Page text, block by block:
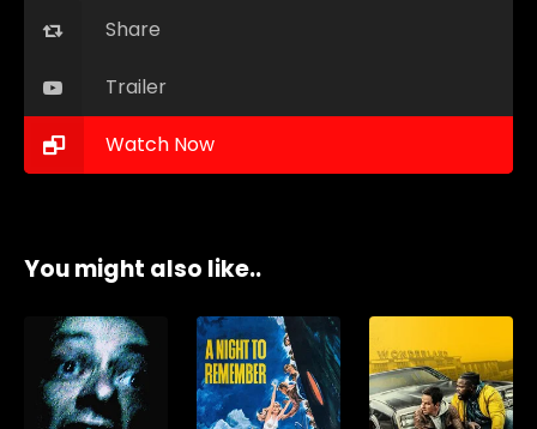
Share
Trailer
Watch Now
You might also like..